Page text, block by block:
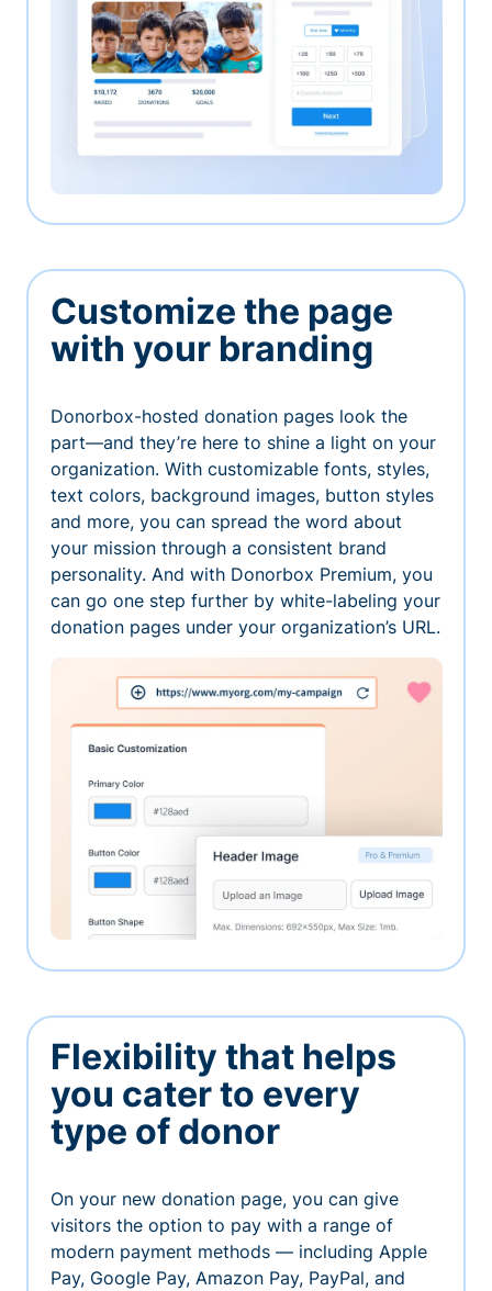
Customize the page
with your branding
Donorbox-hosted donation pages look the
part—and they’re here to shine a light on your
organization. With customizable fonts, styles,
text colors, background images, button styles
and more, you can spread the word about
your mission through a consistent brand
personality. And with Donorbox Premium, you
can go one step further by white-labeling your
donation pages under your organization’s URL.
Flexibility that helps
you cater to every
type of donor
On your new donation page, you can give
visitors the option to pay with a range of
modern payment methods — including Apple
Pay, Google Pay, Amazon Pay, PayPal, and